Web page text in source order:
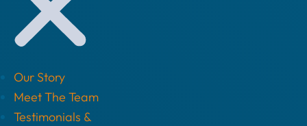
Our Story
Meet The Team
Testimonials &